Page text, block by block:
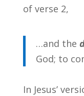
of verse 2,
…and the
God; to
In Jesus’